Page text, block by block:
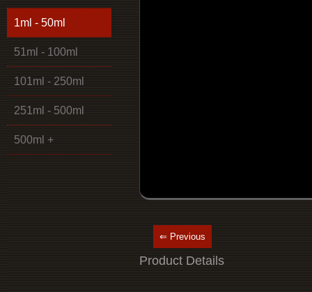
1ml - 50ml
51ml - 100ml
101ml - 250ml
251ml - 500ml
500ml +
⇐ Previous
Product Details